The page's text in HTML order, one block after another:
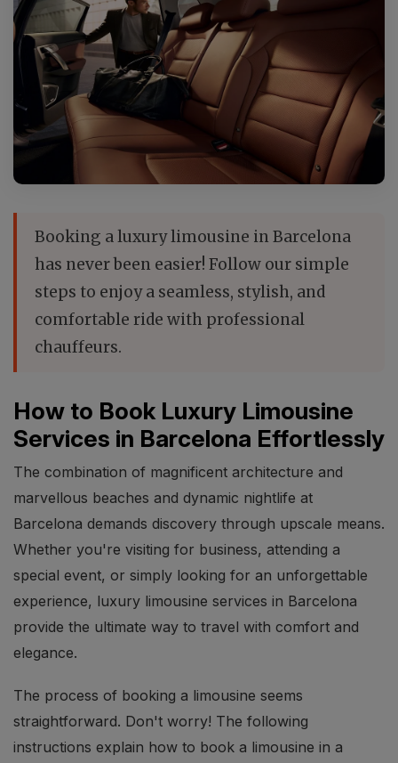
Booking a luxury limousine in Barcelona
has never been easier! Follow our simple
steps to enjoy a seamless, stylish, and
comfortable ride with professional
chauffeurs.
How to Book Luxury Limousine
Services in Barcelona Effortlessly
The combination of magnificent architecture and
marvellous beaches and dynamic nightlife at
Barcelona demands discovery through upscale means.
Whether you're visiting for business, attending a
special event, or simply looking for an unforgettable
experience, luxury limousine services in Barcelona
provide the ultimate way to travel with comfort and
elegance.
The process of booking a limousine seems
straightforward. Don't worry! The following
instructions explain how to book a limousine in a